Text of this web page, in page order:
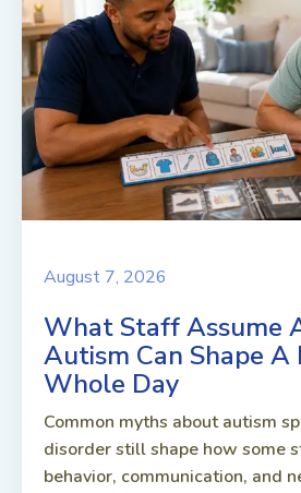
August 7, 2026
What Staff Assume
Autism Can Shape A
Whole Day
Common myths about autism
disorder still shape how some
behavior, communication, and